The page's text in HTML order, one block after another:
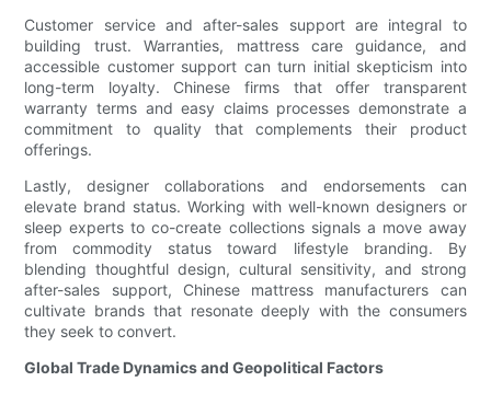
Customer service and after-sales support are integral to
building trust. Warranties, mattress care guidance, and
accessible customer support can turn initial skepticism into
long-term loyalty. Chinese firms that offer transparent
warranty terms and easy claims processes demonstrate a
commitment to quality that complements their product
offerings.
Lastly, designer collaborations and endorsements can
elevate brand status. Working with well-known designers or
sleep experts to co-create collections signals a move away
from commodity status toward lifestyle branding. By
blending thoughtful design, cultural sensitivity, and strong
after-sales support, Chinese mattress manufacturers can
cultivate brands that resonate deeply with the consumers
they seek to convert.
Global Trade Dynamics and Geopolitical Factors